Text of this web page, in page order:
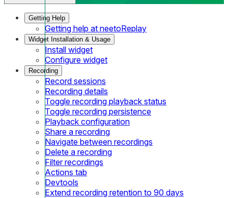
Getting Help
Getting help at neetoReplay
Widget Installation & Usage
Install widget
Configure widget
Recording
Record sessions
Recording details
Toggle recording playback status
Toggle recording persistence
Playback configuration
Share a recording
Navigate between recordings
Delete a recording
Filter recordings
Actions tab
Devtools
Extend recording retention to 90 days